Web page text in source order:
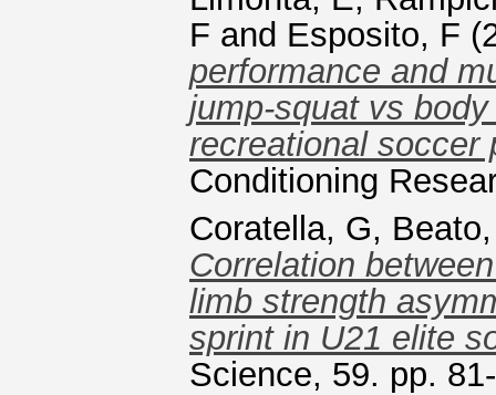
F and Esposito, F
performance and
jump-squat vs
recreational soccer
Conditioning
Coratella, G,
Correlation
limb strength
sprint in U21 elite
Science, 59. pp.